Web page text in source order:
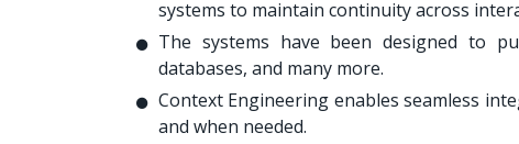
systems to maintain continuity across
The systems have been designed to
databases, and many more.
Context Engineering enables seamless
and when needed.